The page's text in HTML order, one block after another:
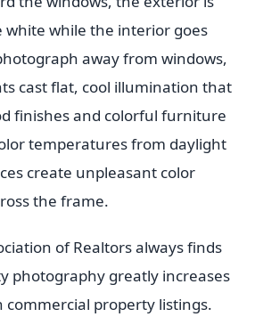
white while the interior goes
away from windows,
cast flat, cool illumination that
finishes and colorful furniture
temperatures from daylight
create unpleasant color
the frame.
of Realtors always finds
photography greatly increases
property listings.